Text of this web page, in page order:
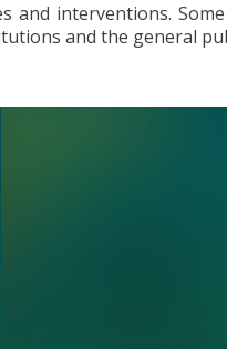
and interventions.
and the general